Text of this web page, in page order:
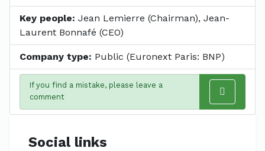
Key people: Jean Lemierre (Chairman), Jean-
Laurent Bonnafé (CEO)
Company type: Public (Euronext Paris: BNP)
If you find a mistake, please leave a
comment
Social links